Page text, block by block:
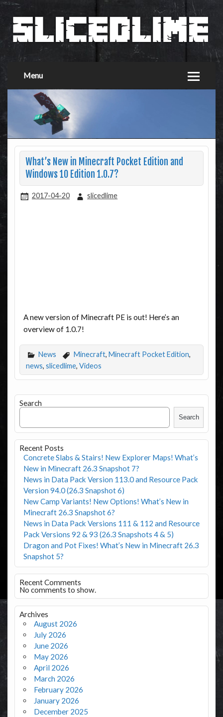
Menu
What’s New in Minecraft Pocket Edition and
Windows 10 Edition 1.0.7?
2017-04-20 slicedlime
A new version of Minecraft PE is out! Here’s an
overview of 1.0.7!
News Minecraft, Minecraft Pocket Edition,
news, slicedlime, Videos
Search
Search
Recent Posts
Concrete Slabs & Stairs! New Explorer Maps! What’s
New in Minecraft 26.3 Snapshot 7?
News in Data Pack Version 113.0 and Resource Pack
Version 94.0 (26.3 Snapshot 6)
New Camp Variants! New Options! What’s New in
Minecraft 26.3 Snapshot 6?
News in Data Pack Versions 111 & 112 and Resource
Pack Versions 92 & 93 (26.3 Snapshots 4 & 5)
Dragon and Pot Fixes! What’s New in Minecraft 26.3
Snapshot 5?
Recent Comments
No comments to show.
Archives
August 2026
July 2026
June 2026
May 2026
April 2026
March 2026
February 2026
January 2026
December 2025